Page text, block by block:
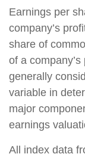
Earnings per
company’s
share of
of a
generally
variable in
major
earnings
All index data